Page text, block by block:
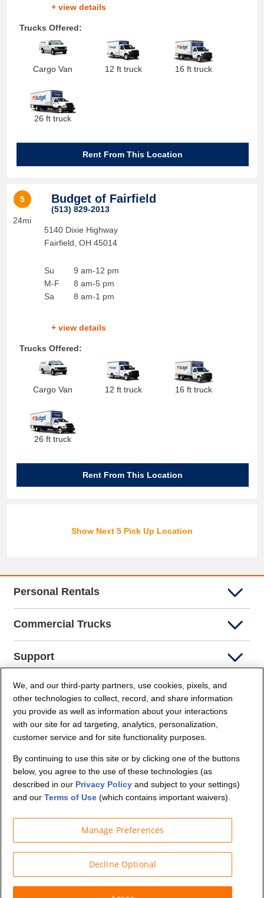
+ view details
Trucks Offered:
Cargo Van 12 ft truck 16 ft truck
26 ft truck
Rent From This Location
5
24mi
Budget of Fairfield
(513) 829-2013
5140 Dixie Highway
Fairfield OH 45014
Su
M-F
Sa
9 am-12 pm
8 am-5 pm
8 am-1 pm
+ view details
Trucks Offered:
Cargo Van 12 ft truck 16 ft truck
26 ft truck
Rent From This Location
Show Next 5 Pick Up Location
Personal Rentals
Commercial Trucks
Support
Company Info
Partners
Security and Privacy
© Budget Truck Rental, LLC
We, and our third-party partners, use cookies, pixels, and
other technologies to collect, record, and share information
you provide as well as information about your interactions
with our site for ad targeting, analytics, personalization,
customer service and for site functionality purposes.
By continuing to use this site or by clicking one of the buttons
below, you agree to the use of these technologies (as
described in our Privacy Policy and subject to your settings)
and ourTerms of Use (which contains important waivers).
Manage Preferences
Decline Optional